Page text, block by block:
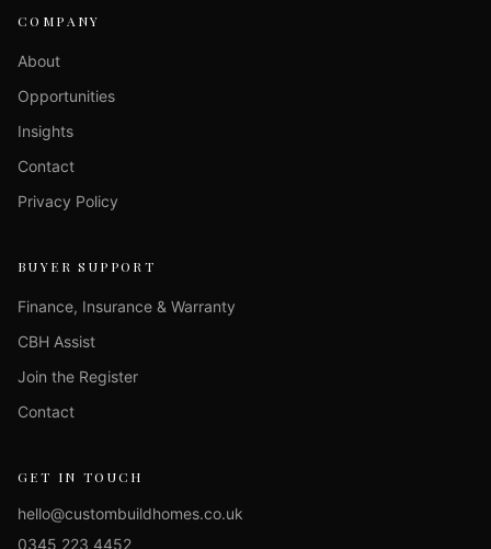
COMPANY
About
Opportunities
Insights
Contact
Privacy Policy
BUYER SUPPORT
Finance, Insurance & Warranty
CBH Assist
Join the Register
Contact
GET IN TOUCH
hello@custombuildhomes.co.uk
0345 223 4452